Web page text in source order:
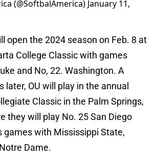
(@SoftbalAmerica) January 11,
open the 2024 season on Feb. 8 at
College Classic with games
and No, 22. Washington. A
later, OU will play in the annual
Classic in the Palm Springs,
they will play No. 25 San Diego
games with Mississippi State,
Dame.